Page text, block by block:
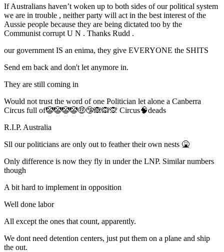
If Australians haven’t woken up to both sides of our political system
we are in trouble , neither party will act in the best interest of the
Aussie people because they are being dictated too by the
Communist corrupt U N . Thanks Rudd .
our government IS an enima, they give EVERYONE the SHITS
Send em back and don't let anymore in.
They are still coming in
Would not trust the word of one Politician let alone a Canberra
Circus full of🤡🤡🤡🤡🤑🤥🙈🙉🙊 Circus🧠deads
R.I.P. Australia
Sll our politicians are only out to feather their own nests 🤮
Only difference is now they fly in under the LNP. Similar numbers
though
A bit hard to implement in opposition
Well done labor
All except the ones that count, apparently.
We dont need detention centers, just put them on a plane and ship
the out.